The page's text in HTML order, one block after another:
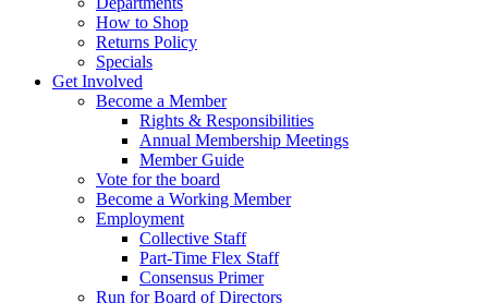
How to Shop
Returns Policy
Specials
Get Involved
Become a Member
Rights & Responsibilities
Annual Membership Meetings
Member Guide
Vote for the board
Become a Working Member
Employment
Collective Staff
Part-Time Flex Staff
Consensus Primer
Run for Board of Directors